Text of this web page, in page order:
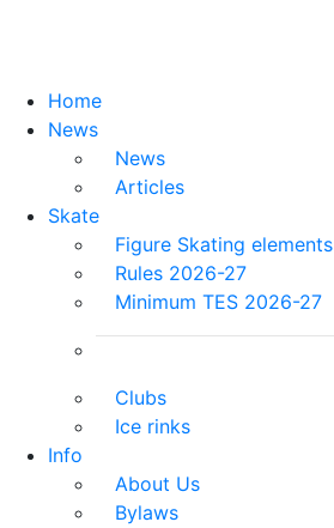
Home
News
News
Articles
Skate
Figure Skating elements
Rules 2026-27
Minimum TES 2026-27
Clubs
Ice rinks
Info
About Us
Bylaws